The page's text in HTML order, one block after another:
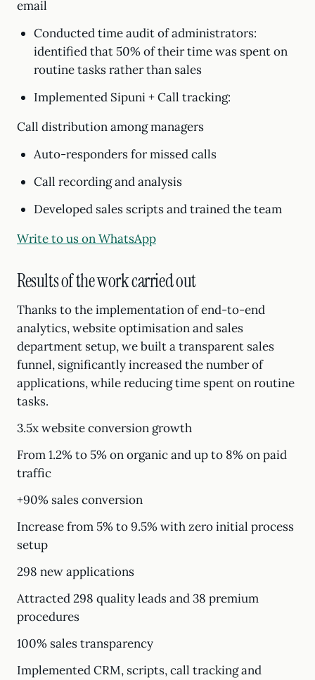
email
Conducted time audit of administrators:
identified that 50% of their time was spent on
routine tasks rather than sales
Implemented Sipuni + Call tracking:
Call distribution among managers
Auto-responders for missed calls
Call recording and analysis
Developed sales scripts and trained the team
Write to us on WhatsApp
Results of the work carried out
Thanks to the implementation of end-to-end
analytics, website optimisation and sales
department setup, we built a transparent sales
funnel, significantly increased the number of
applications, while reducing time spent on routine
tasks.
3.5x website conversion growth
From 1.2% to 5% on organic and up to 8% on paid
traffic
+90% sales conversion
Increase from 5% to 9.5% with zero initial process
setup
298 new applications
Attracted 298 quality leads and 38 premium
procedures
100% sales transparency
Implemented CRM, scripts, call tracking and